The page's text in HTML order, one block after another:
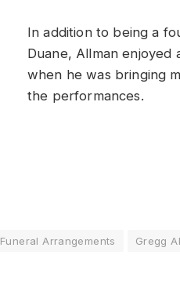
In addition to being a
Duane, Allman enjoyed
when he was bringing
the performances.
Funeral Arrangements Gregg